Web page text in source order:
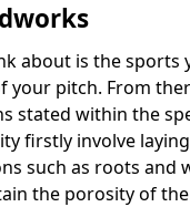
about is the sports
your pitch. From
stated within the
firstly involve
such as roots and
the porosity of